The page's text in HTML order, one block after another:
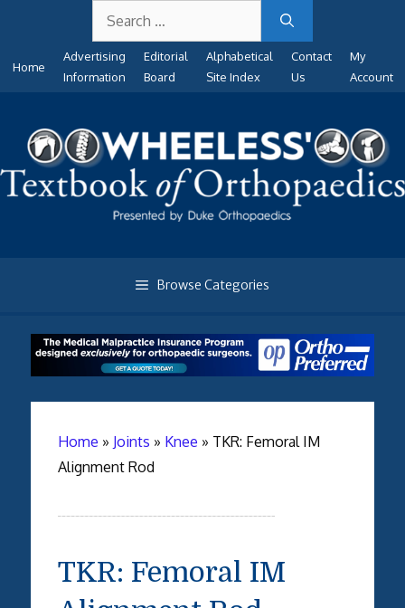
content
for:
Home
Advertising
Information
Editorial
Board
Alphabetical
Site Index
Contact
Us
My
Account
Browse Categories
Home » Joints » Knee » TKR: Femoral IM
Alignment Rod
TKR: Femoral IM